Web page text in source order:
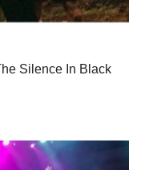
Silence In Black